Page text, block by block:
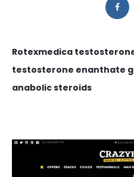
Rotexmedica
testosterone enanthate
anabolic steroids